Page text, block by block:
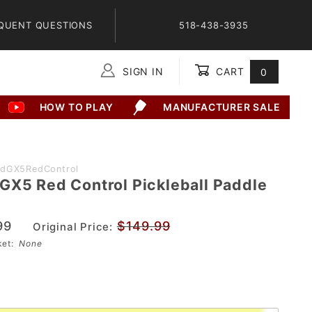
QUESTIONS 518-438-3935
SIGN IN CART 0
HOW TO PLAY MANUFACTURER SALE
Red Control Pickleball Paddle
Original Price: $149.99
None